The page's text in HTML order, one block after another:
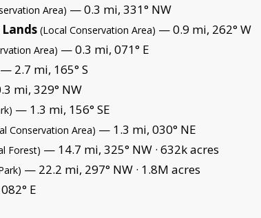
Area) — 0.3 mi, 331° NW
(Local Conservation Area) — 0.9 mi, 262° W
Area) — 0.3 mi, 071° E
— 2.7 mi, 165° S
mi, 329° NW
— 1.3 mi, 156° SE
Conservation Area) — 1.3 mi, 030° NE
Forest) — 14.7 mi, 325° NW · 632k acres
— 22.2 mi, 297° NW · 1.8M acres
E